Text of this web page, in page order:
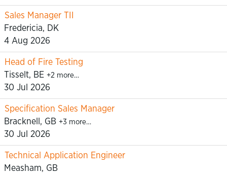
Sales Manager TII
Fredericia, DK
4 Aug 2026
Head of Fire Testing
Tisselt, BE +2 more…
30 Jul 2026
Specification Sales Manager
Bracknell, GB +3 more…
30 Jul 2026
Technical Application Engineer
Measham, GB